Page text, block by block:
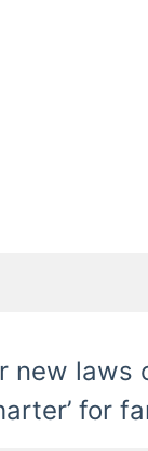
new laws
for